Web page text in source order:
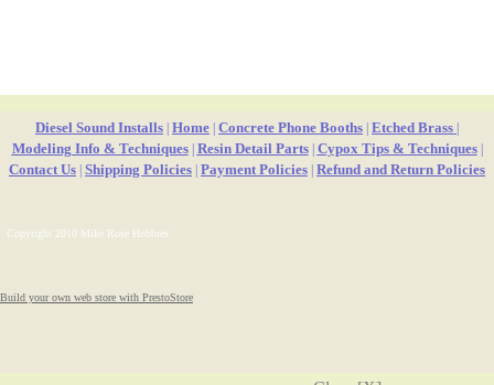
Diesel Sound Installs Home Concrete Phone Booths Etched Brass
Modeling Info & Techniques| Resin Detail Parts| Cypox Tips & Techniques|
Contact Us Shipping Policies Payment Policies Refund and Return Policies
Copyright 2010 Mike Rose Hobbies
Build your own web store with PrestoStore